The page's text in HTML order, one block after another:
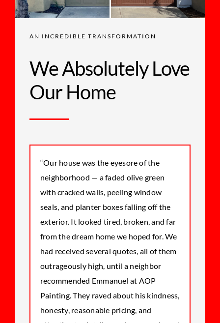
AN INCREDIBLE TRANSFORMATION
We Absolutely Love
Our Home
“Our house was the eyesore of the
neighborhood — a faded olive green
with cracked walls, peeling window
seals, and planter boxes falling off the
exterior. It looked tired, broken, and far
from the dream home we hoped for. We
had received several quotes, all of them
outrageously high, until a neighbor
recommended Emmanuel at AOP
Painting. They raved about his kindness,
honesty, reasonable pricing, and